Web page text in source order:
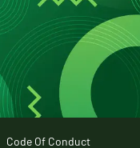
Code Of Conduct